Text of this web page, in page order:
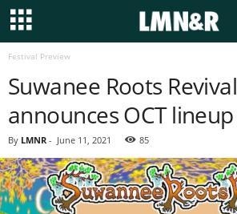
Festival Preview
Suwanee Roots Revival
announces OCT lineup
By LMNR - June 11, 2021 85